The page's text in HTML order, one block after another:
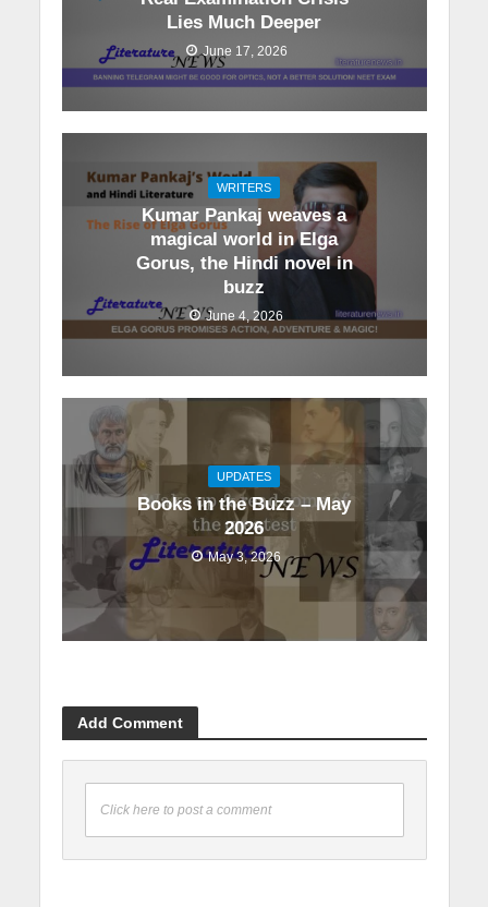
Lies Much Deeper
June 17, 2026
WRITERS
Kumar Pankaj weaves a
magical world in Elga
Gorus, the Hindi novel in
buzz
June 4, 2026
UPDATES
Books in the Buzz – May
2026
May 3, 2026
Add Comment
Click here to post a comment